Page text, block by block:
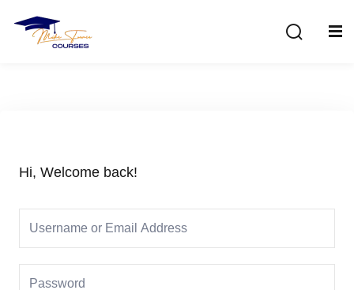
Hi, Welcome back!